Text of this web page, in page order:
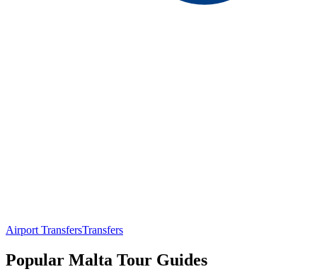
Airport TransfersTransfers
Popular Malta Tour Guides